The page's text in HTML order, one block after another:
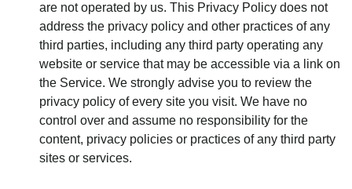
are not operated by us. This Privacy Policy does not
address the privacy policy and other practices of any
third parties, including any third party operating any
website or service that may be accessible via a link on
the Service. We strongly advise you to review the
privacy policy of every site you visit. We have no
control over and assume no responsibility for the
content, privacy policies or practices of any third party
sites or services.